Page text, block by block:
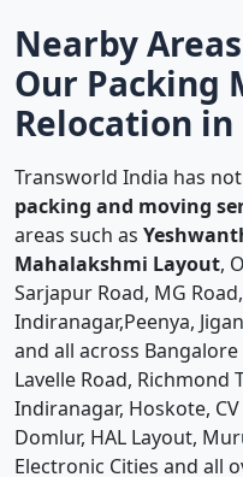
Nearby
Our Packing
Relocation
Transworld India has
packing and moving
areas such as
Mahalakshmi Layout,
Sarjapur Road, MG
Indiranagar,Peenya,
and all across Bangalore
Lavelle Road, Richmond
Indiranagar, Hoskote,
Domlur, HAL Layout,
Electronic Cities and all